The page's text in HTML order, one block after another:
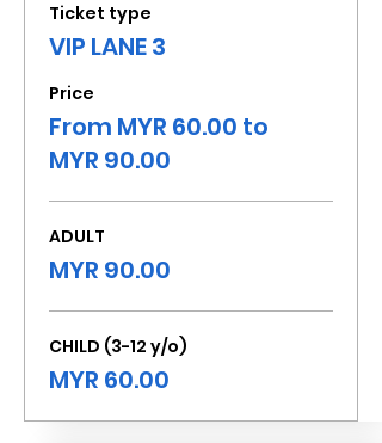
Ticket type
VIP LANE 3
Price
From MYR 60.00 to
MYR 90.00
ADULT
MYR 90.00
CHILD (3-12 y/o)
MYR 60.00